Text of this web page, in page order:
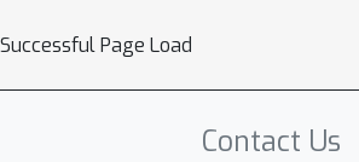
Successful Page Load
Contact Us